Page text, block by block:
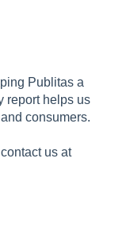
Publitas a
report helps us
consumers.
us at